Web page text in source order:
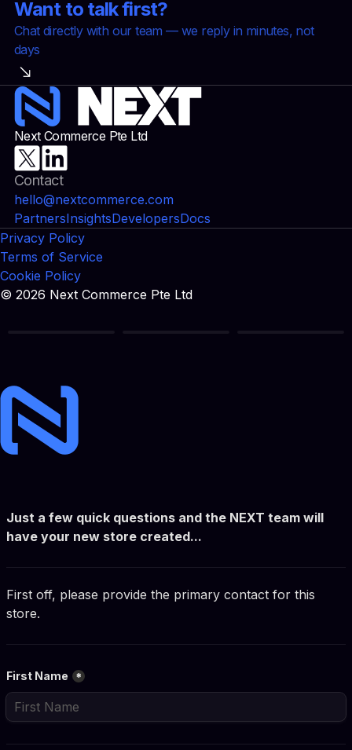
Want to talk first?
Chat directly with our team — we reply in minutes, not
days
Next Commerce Pte Ltd
Contact
hello@nextcommerce.com
PartnersInsightsDevelopersDocs
Privacy Policy
Terms of Service
Cookie Policy
© 2026 Next Commerce Pte Ltd